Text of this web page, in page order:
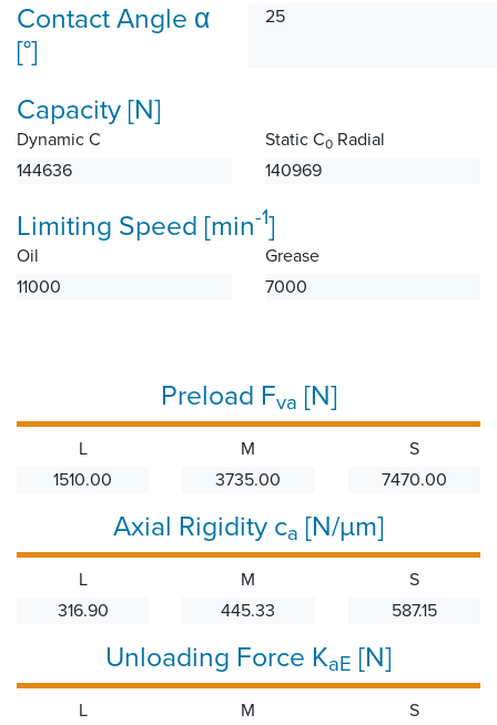
Contact Angle α
[°]
25
Capacity [N]
Dynamic C
144636
Static C0 Radial
140969
Limiting Speed [min-1]
Oil
11000
Grease
7000
Preload Fva [N]
L
1510.00
M
3735.00
S
7470.00
Axial Rigidity ca [N/µm]
L
316.90
M
445.33
S
587.15
Unloading Force KaE [N]
L
M
S